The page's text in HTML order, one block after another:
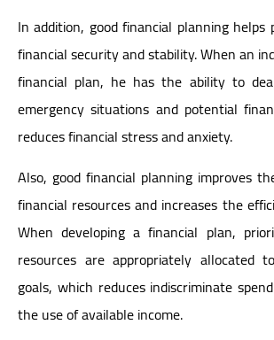
In addition, good financial planning
financial security and stability. When an
financial plan, he has the ability to
emergency situations and potential
reduces financial stress and anxiety.
Also, good financial planning improves
financial resources and increases the
When developing a financial plan,
resources are appropriately allocated
goals, which reduces indiscriminate
the use of available income.